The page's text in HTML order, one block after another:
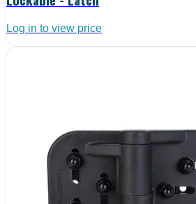
Log in to view price